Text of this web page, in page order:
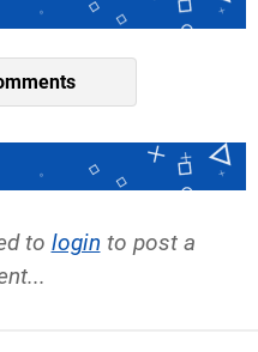
to login to post a